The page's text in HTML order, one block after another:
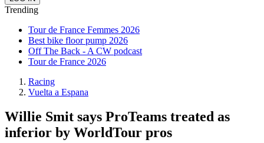
Trending
Tour de France Femmes 2026
Best bike floor pump 2026
Off The Back - A CW podcast
Tour de France 2026
Racing
Vuelta a Espana
Willie Smit says ProTeams treated as
inferior by WorldTour pros